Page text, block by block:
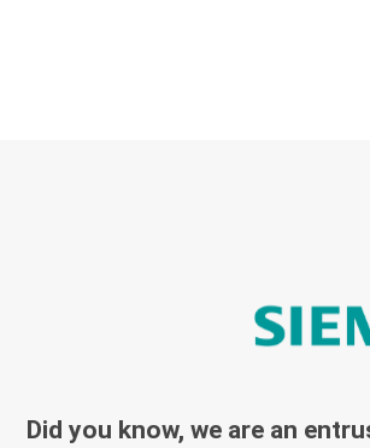
Did you know, we are an